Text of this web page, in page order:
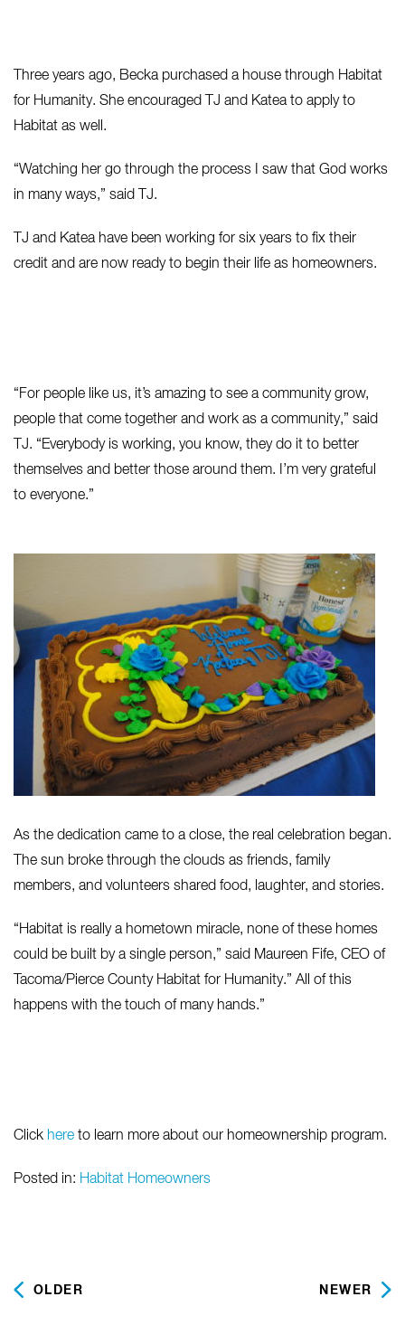
Three years ago, Becka purchased a house through Habitat
for Humanity. She encouraged TJ and Katea to apply to
Habitat as well.
“Watching her go through the process I saw that God works
in many ways,” said TJ.
TJ and Katea have been working for six years to fix their
credit and are now ready to begin their life as homeowners.
“For people like us, it’s amazing to see a community grow,
people that come together and work as a community,” said
TJ. “Everybody is working, you know, they do it to better
themselves and better those around them. I’m very grateful
to everyone.”
As the dedication came to a close, the real celebration began.
The sun broke through the clouds as friends, family
members, and volunteers shared food, laughter, and stories.
“Habitat is really a hometown miracle, none of these homes
could be built by a single person,” said Maureen Fife, CEO of
Tacoma/Pierce County Habitat for Humanity.” All of this
happens with the touch of many hands.”
Click here to learn more about our homeownership program.
Posted in: Habitat Homeowners
OLDER NEWER